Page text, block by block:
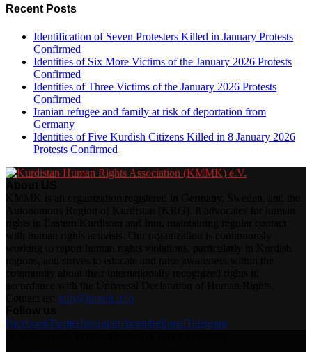
Recent Posts
Identification of Seven Protesters Killed in January Protests
Confirmed
Identities of Six More Victims of the January 2026 Protests
Confirmed
Identities of Three Victims of the January 2026 Protests
Confirmed
Iranian refugee and family at risk of deportation from
Germany
Identities of Five Kurdish Citizens Killed in 8 January 2026
Protests Confirmed
info@kmmk.info
FacebookTwitterInstagramYoutubeEmailTelegram